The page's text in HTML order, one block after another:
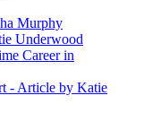
Murphy
Underwood
Career in
- Article by Katie